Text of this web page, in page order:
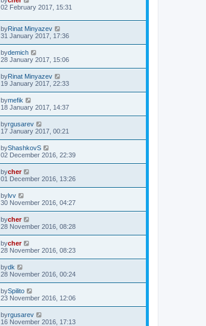
02 February 2017, 15:31
byRinat Minyazev
31 January 2017, 17:36
bydemich
28 January 2017, 15:06
byRinat Minyazev
19 January 2017, 22:33
bymefik
18 January 2017, 14:37
byrgusarev
17 January 2017, 00:21
byShashkovS
02 December 2016, 22:39
bycher
01 December 2016, 13:26
bylvv
30 November 2016, 04:27
bycher
28 November 2016, 08:28
bycher
28 November 2016, 08:23
bydk
28 November 2016, 00:24
bySpilito
23 November 2016, 12:06
byrgusarev
16 November 2016, 17:13